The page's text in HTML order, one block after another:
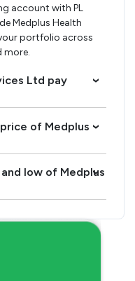
account with PL
Medplus Health
portfolio across
more.
Ltd pay
›
of Medplus›
low of Medplus
›